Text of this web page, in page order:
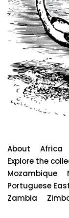
About Africa
Explore the
Mozambique
Portuguese
Zambia